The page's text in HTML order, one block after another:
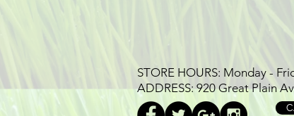
STORE HOURS: Monday -
ADDRESS: 920 Great Plain